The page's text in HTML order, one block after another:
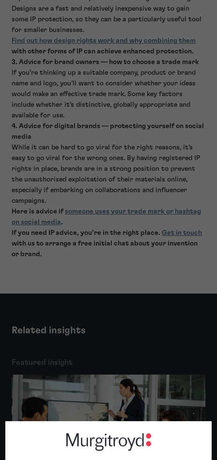
Designs are a fast and relatively inexpensive way to gain
some IP protection, so they can be a particularly useful tool
for smaller businesses.
Find out how design rights work and why combining them
with other forms of IP can achieve enhanced protection.
3. Advice for brand owners — how to choose a trade mark
If you’re thinking up a suitable company, product or brand
name and logo, you’ll want to consider whether your ideas
would make an effective trade mark. Some key factors
include whether it’s distinctive, globally appropriate and
available for use.
4. Advice for digital brands — protecting yourself on social
media
While it can be hard to go viral for the right reasons, it’s
easy to go viral for the wrong ones. By having registered IP
rights in place, brands are in a strong position to prevent
the unauthorised exploitation of their materials online,
especially if embarking on collaborations and influencer
campaigns.
Here is advice if someone uses your trade mark or hashtag
on social media.
If you need IP advice, you’re in the right place. Get in touch
with us to arrange a free initial chat about your invention
or brand.
Related insights
Featured insight